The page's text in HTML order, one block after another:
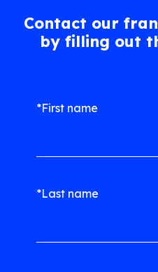
Contact our
by filling out
*First name
*Last name